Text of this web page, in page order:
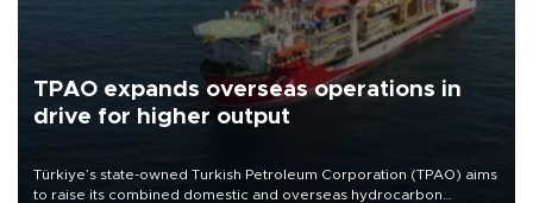
TPAO expands overseas operations in
drive for higher output
Türkiye’s state-owned Turkish Petroleum Corporation (TPAO) aims
to raise its combined domestic and overseas hydrocarbon